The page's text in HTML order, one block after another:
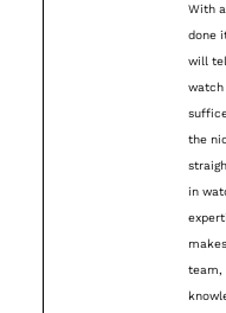
With
done
will
watch
the
in
team,